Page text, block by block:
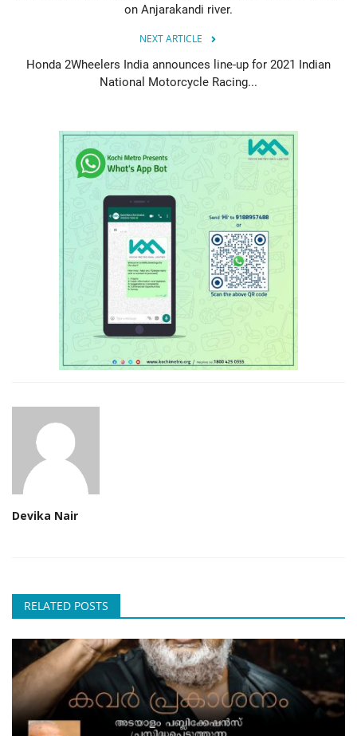
on Anjarakandi river.
NEXT ARTICLE
Honda 2Wheelers India announces line-up for 2021 Indian
National Motorcycle Racing...
Devika Nair
RELATED POSTS